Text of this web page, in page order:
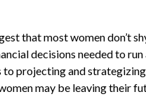
that most women don’t
decisions needed to run
to projecting and
may be leaving their